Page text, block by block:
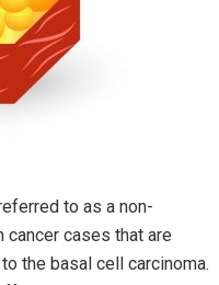
to as a non-
cases that are
the basal cell carcinoma.